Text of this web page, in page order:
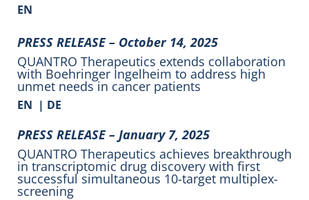
EN
PRESS RELEASE – October 14, 2025
QUANTRO Therapeutics extends collaboration
with Boehringer Ingelheim to address high
unmet needs in cancer patients
EN | DE
PRESS RELEASE – January 7, 2025
QUANTRO Therapeutics achieves breakthrough
in transcriptomic drug discovery with first
successful simultaneous 10-target multiplex-
screening